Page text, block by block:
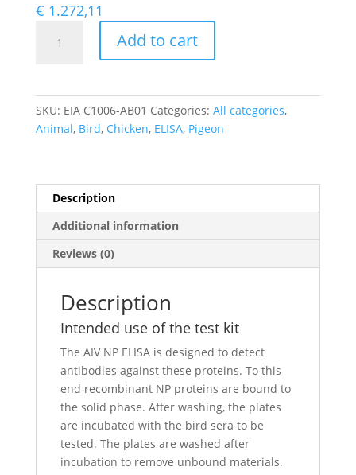
€ 1.272,11
Type
antibody
Add to cart
SKU: EIA C1006-AB01 Categories: All categories,
Animal, Bird, Chicken, ELISA, Pigeon
Description
Additional information
Reviews (0)
Description
Intended use of the test kit
The AIV NP ELISA is designed to detect
antibodies against these proteins. To this
end recombinant NP proteins are bound to
the solid phase. After washing, the plates
are incubated with the bird sera to be
tested. The plates are washed after
incubation to remove unbound materials.